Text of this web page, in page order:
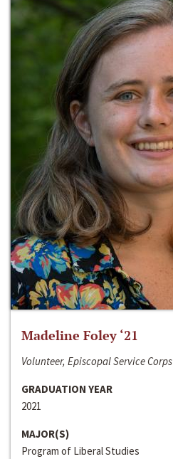
Madeline Foley ‘21
Volunteer, Episcopal Service Corps
GRADUATION YEAR
2021
MAJOR(S)
Program of Liberal Studies